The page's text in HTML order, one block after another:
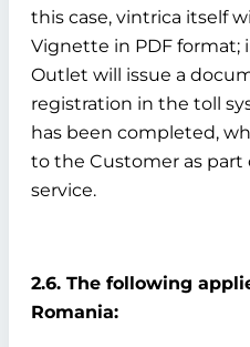
this case, vintrica itself
Vignette in PDF
Outlet will issue a
registration in the toll
has been completed,
to the Customer as part
service.
2.6. The following
Romania: